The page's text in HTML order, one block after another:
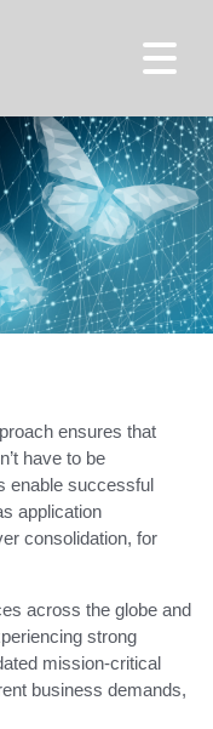
ensures that
have to be
enable successful
application
consolidation, for
across the globe and
strong
mission-critical
business demands,